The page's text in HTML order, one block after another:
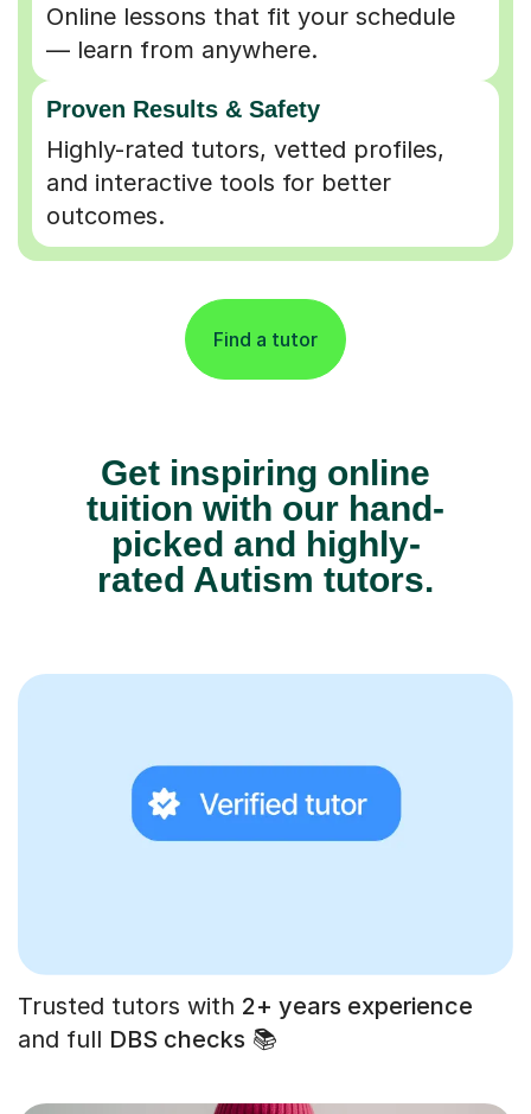
Online lessons that fit your schedule
— learn from anywhere.
Proven Results & Safety
Highly-rated tutors, vetted profiles,
and interactive tools for better
outcomes.
Find a tutor
Get inspiring online
tuition with our hand-
picked and highly-
rated Autism tutors.
Trusted tutors with 2+ years experience
and full DBS checks 📚